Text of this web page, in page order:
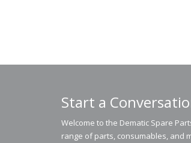
Start a
Welcome to the Dematic Spare
range of parts, consumables, and